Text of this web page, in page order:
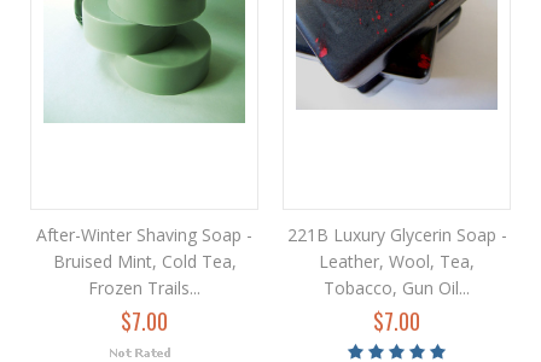
After-Winter Shaving Soap -
Bruised Mint, Cold Tea,
Frozen Trails...
$7.00
221B Luxury Glycerin Soap -
Leather, Wool, Tea,
Tobacco, Gun Oil...
$7.00